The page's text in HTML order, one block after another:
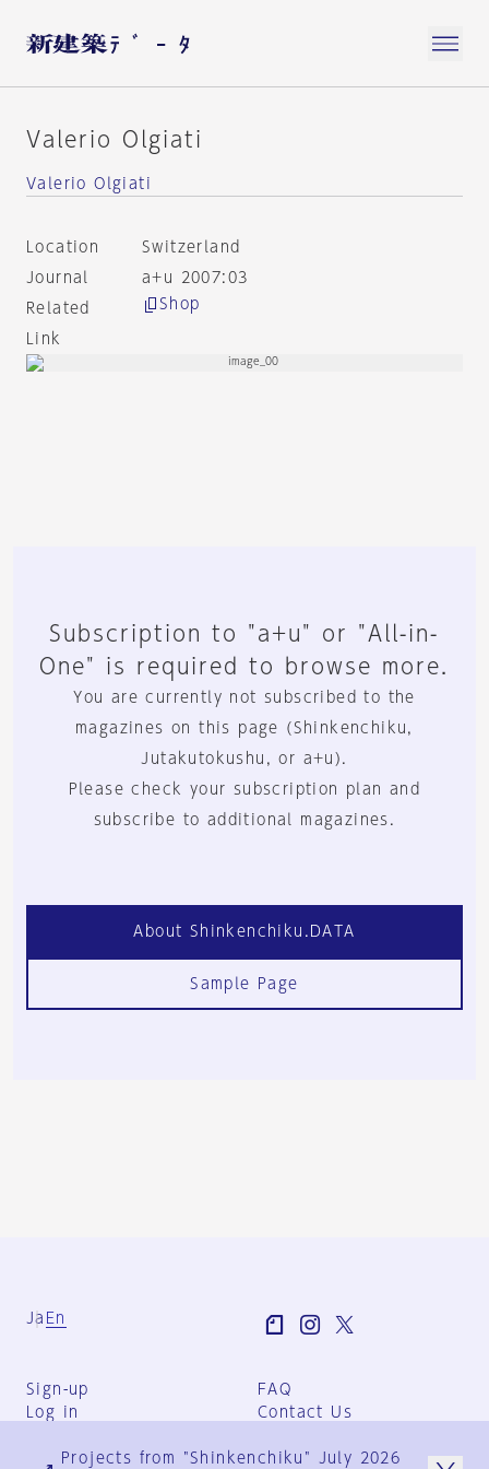
Valerio Olgiati
Valerio Olgiati
Location
Switzerland
Journal
a+u 2007:03
Related
Link
Shop
Subscription to "a+u" or "All-in-
One" is required to browse more.
You are currently not subscribed to the
magazines on this page (Shinkenchiku,
Jutakutokushu, or a+u).
Please check your subscription plan and
subscribe to additional magazines.
About Shinkenchiku.DATA
Sample Page
Ja En
Sign-up
Log in
FAQ
Contact Us
Group Terms
Projects from "Shinkenchiku" July 2026